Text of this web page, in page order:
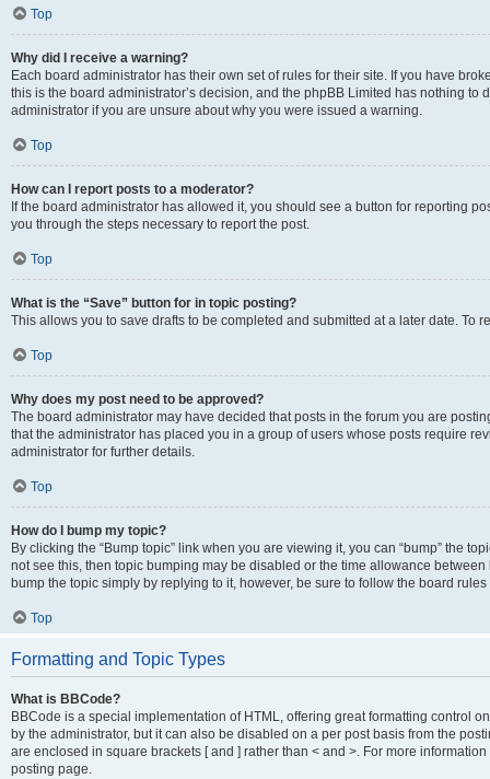
Top
Why did I receive a warning?
Each board administrator has their own set of rules for their site. If you have
this is the board administrator’s decision, and the phpBB Limited has nothing
administrator if you are unsure about why you were issued a warning.
Top
How can I report posts to a moderator?
If the board administrator has allowed it, you should see a button for reporting
you through the steps necessary to report the post.
Top
What is the “Save” button for in topic posting?
This allows you to save drafts to be completed and submitted at a later date. To
Top
Why does my post need to be approved?
The board administrator may have decided that posts in the forum you are
that the administrator has placed you in a group of users whose posts require
administrator for further details.
Top
How do I bump my topic?
By clicking the “Bump topic” link when you are viewing it, you can “bump” the
not see this, then topic bumping may be disabled or the time allowance
bump the topic simply by replying to it, however, be sure to follow the board
Top
Formatting and Topic Types
What is BBCode?
BBCode is a special implementation of HTML, offering great formatting control
by the administrator, but it can also be disabled on a per post basis from the
are enclosed in square brackets [ and ] rather than < and >. For more
posting page.